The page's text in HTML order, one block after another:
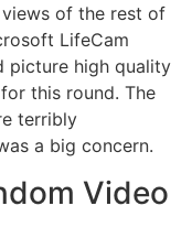
of the rest of
LifeCam
picture high quality
this round. The
terribly
a big concern.
Video